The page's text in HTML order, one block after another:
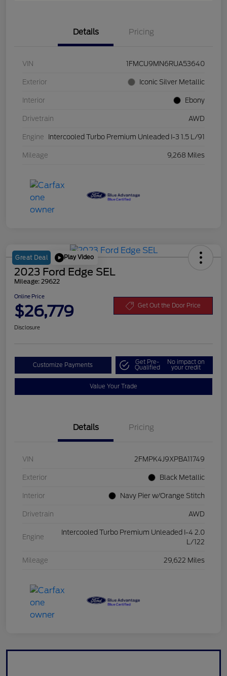
Details Pricing
VIN 1FMCU9MN6RUA53640
Exterior Iconic Silver Metallic
Interior Ebony
Drivetrain AWD
Engine Intercooled Turbo Premium Unleaded I-3 1.5 L/91
Mileage 9,268 Miles
Great Deal Play Video
2023 Ford Edge SEL
Mileage: 29622
Online Price
$26,779 Get Out the Door Price
Disclosure
Customize Payments Get Pre-
Qualified
No impact on
your credit
Value Your Trade
Details Pricing
VIN 2FMPK4J9XPBA11749
Exterior Black Metallic
Interior Navy Pier w/Orange Stitch
Drivetrain AWD
Engine
Intercooled Turbo Premium Unleaded I-4 2.0
L/122
Mileage 29,622 Miles